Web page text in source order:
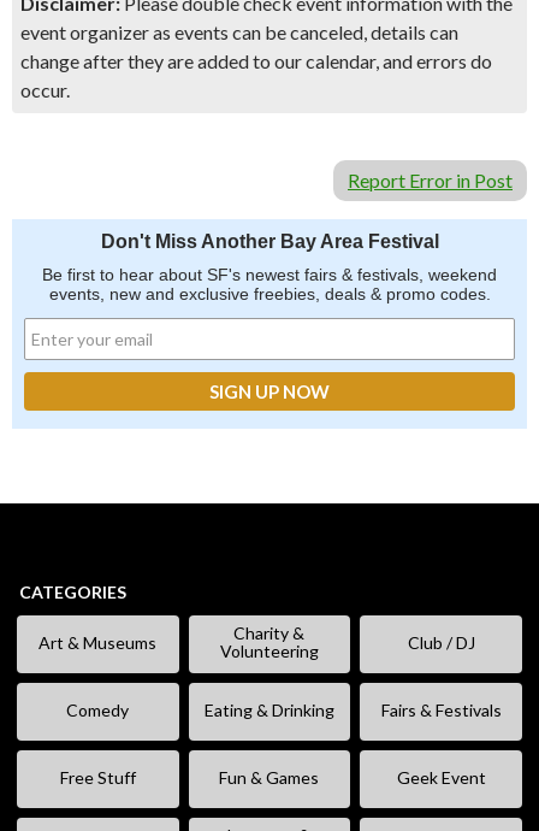
event organizer as events can be canceled, details can
change after they are added to our calendar, and errors do
occur.
Report Error in Post
Don't Miss Another Bay Area Festival
Be first to hear about SF's newest fairs & festivals, weekend
events, new and exclusive freebies, deals & promo codes.
CATEGORIES
Art & Museums
Charity &
Volunteering
Club / DJ
Comedy Eating & Drinking Fairs & Festivals
Free Stuff Fun & Games Geek Event